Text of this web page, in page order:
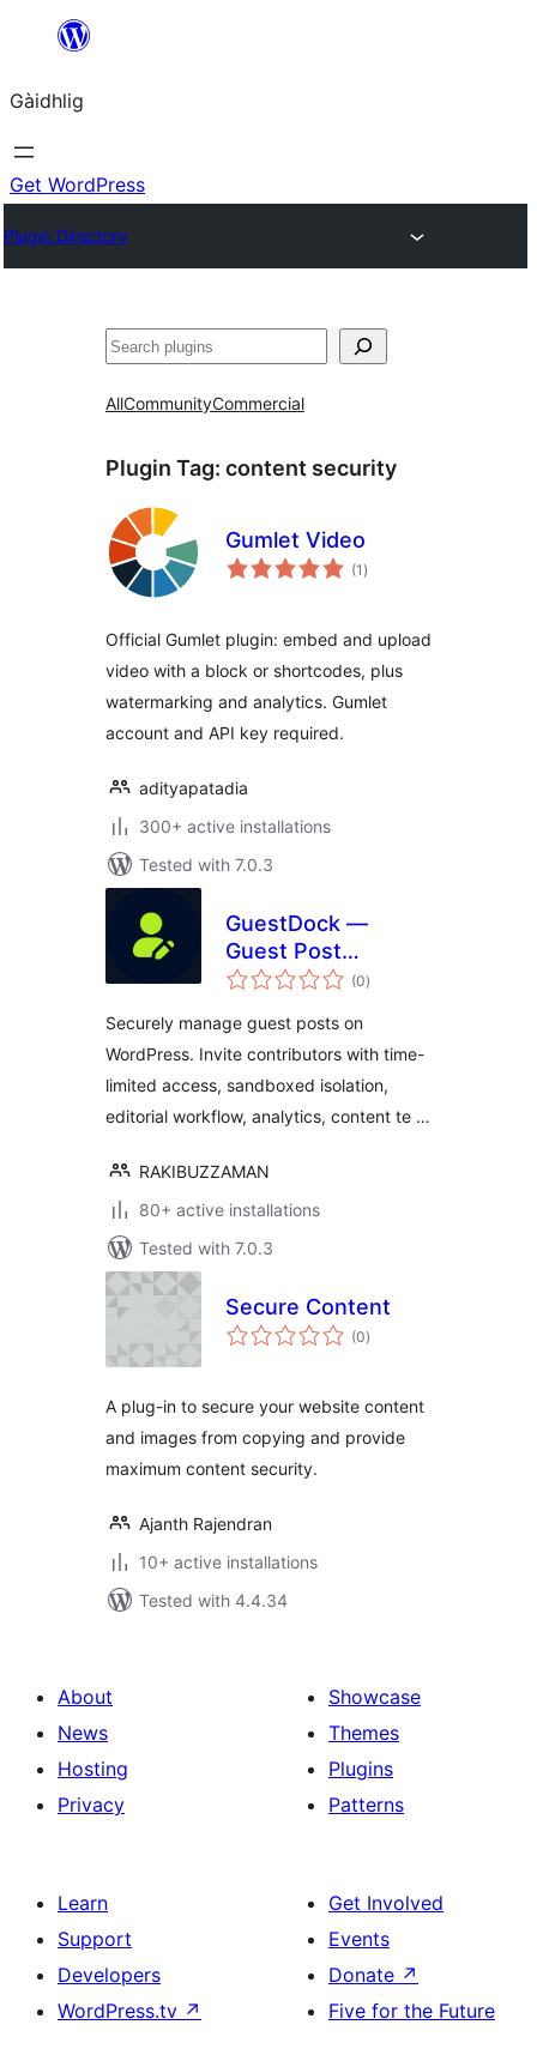
content
Gàidhlig
Get WordPress
Plugin Directory
Lorg
AllCommunityCommercial
Plugin Tag: content security
Gumlet Video
(1 total
ratings
)
Official Gumlet plugin: embed and upload
video with a block or shortcodes, plus
watermarking and analytics. Gumlet
account and API key required.
adityapatadia
300+ active installations
Tested with 7.0.3
GuestDock —
Guest Post
Management,
Sandbox, Editorial
Workflow &
Content Security
(0total
ratings
)
Securely manage guest posts on
WordPress. Invite contributors with time-
limited access, sandboxed isolation,
editorial workflow, analytics, content te …
RAKIBUZZAMAN
80+ active installations
Tested with 7.0.3
Secure Content
(0total
ratings
)
A plug-in to secure your website content
and images from copying and provide
maximum content security.
Ajanth Rajendran
10+ active installations
Tested with 4.4.34
About
News
Hosting
Privacy
Showcase
Themes
Plugins
Patterns
Learn
Support
Developers
WordPress.tv ↗
Get Involved
Events
Donate ↗
Five for the Future